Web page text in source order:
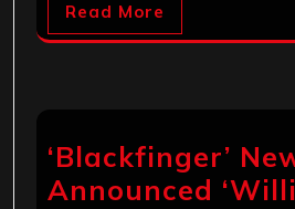
Read More
‘Blackfinger’
Announced